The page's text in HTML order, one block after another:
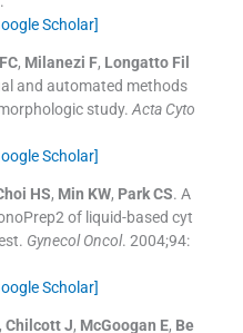
Scholar]
FC, Milanezi F, Longatto Fil
and automated methods
study. Acta Cyto
Scholar]
HS, Min KW, Park CS. A
of liquid-based cyt
Gynecol Oncol. 2004;94:
Scholar]
, Chilcott J, McGoogan E, Be